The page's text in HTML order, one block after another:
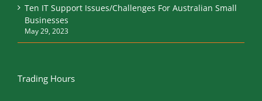
Ten IT Support Issues/Challenges For Australian Small
Businesses
May 29, 2023
Trading Hours